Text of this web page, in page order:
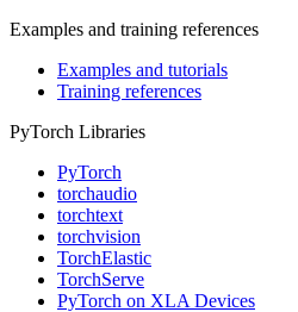
Examples and training references
Examples and tutorials
Training references
PyTorch Libraries
PyTorch
torchaudio
torchtext
torchvision
TorchElastic
TorchServe
PyTorch on XLA Devices